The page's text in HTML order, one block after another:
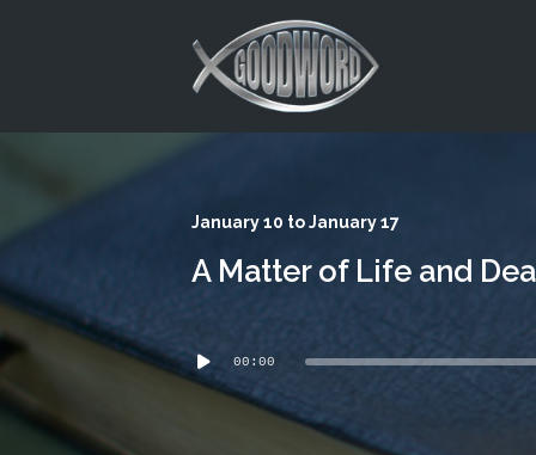
January 10 to January 17
A Matter of Life and
Player00:00